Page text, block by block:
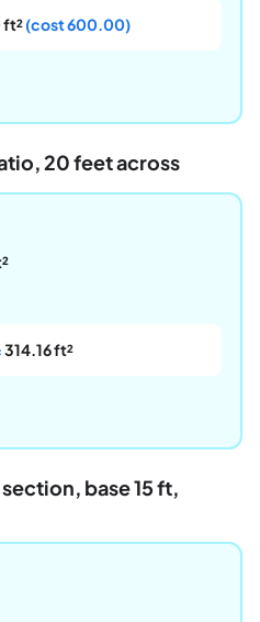
ft²(cost 600.00)
20 feet across
314.16 ft²
base 15 ft,